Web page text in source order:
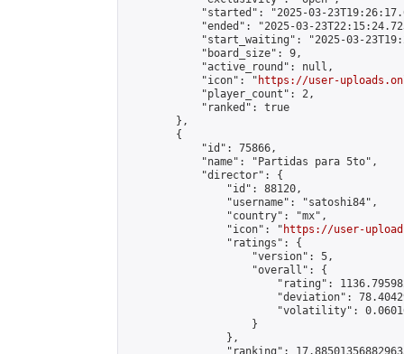
"started": "2025-03-
"ended": "2025-03-
"start_waiting": "2025-03-
            "board_size": 9,
            "active_round": null,
            "icon": "
https://user-
            "player_count": 2,
            "ranked": true
        },
        {
            "id": 75866,
            "name": "Partidas para 5to",
            "director": {
                "id": 88120,
                "username": "satoshi84",
                "country": "mx",
                "icon": "
https://user-
                "ratings": {
                    "version": 5,
                    "overall": {
"rating":
"deviation":
"volatility":
                    }
                },
"ranking":